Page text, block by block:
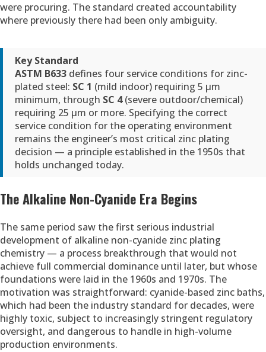
were procuring. The standard created accountability
where previously there had been only ambiguity.
Key Standard
ASTM B633 defines four service conditions for zinc-
plated steel: SC 1 (mild indoor) requiring 5 µm
minimum, through SC 4(severe outdoor/chemical)
requiring 25 µm or more. Specifying the correct
service condition for the operating environment
remains the engineer’s most critical zinc plating
decision — a principle established in the 1950s that
holds unchanged today.
The Alkaline Non-Cyanide Era Begins
The same period saw the first serious industrial
development of alkaline non-cyanide zinc plating
chemistry — a process breakthrough that would not
achieve full commercial dominance until later, but whose
foundations were laid in the 1960s and 1970s. The
motivation was straightforward: cyanide-based zinc baths,
which had been the industry standard for decades, were
highly toxic, subject to increasingly stringent regulatory
oversight, and dangerous to handle in high-volume
production environments.